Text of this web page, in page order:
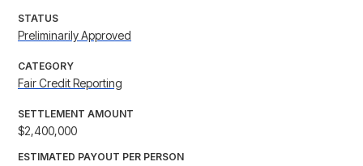
STATUS
Preliminarily Approved
CATEGORY
Fair Credit Reporting
SETTLEMENT AMOUNT
$2,400,000
ESTIMATED PAYOUT PER PERSON